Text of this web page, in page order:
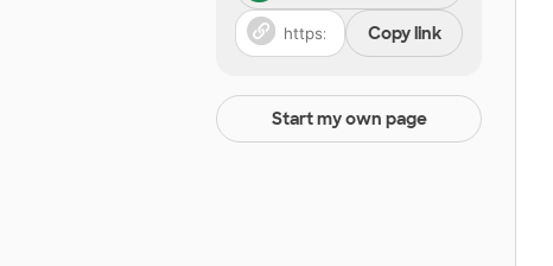
Copy link
Start my own page